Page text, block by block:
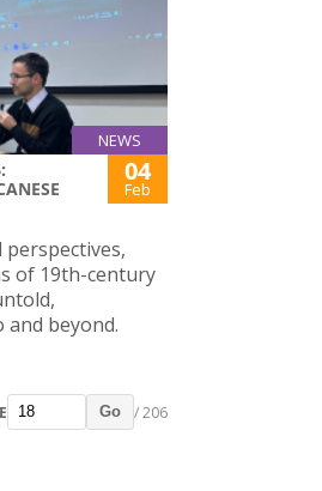
NEWS
04
Feb
of 19th-century
beyond.
Go / 206